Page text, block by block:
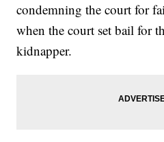
condemning the court for
when the court set bail for
kidnapper.